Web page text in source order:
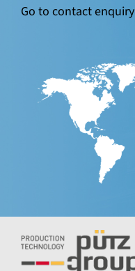
Go to contact enquiry